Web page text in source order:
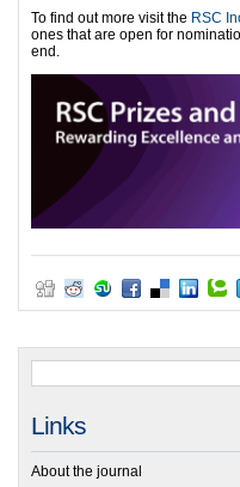
To find out more visit the RSC
ones that are open for
end.
Links
About the journal